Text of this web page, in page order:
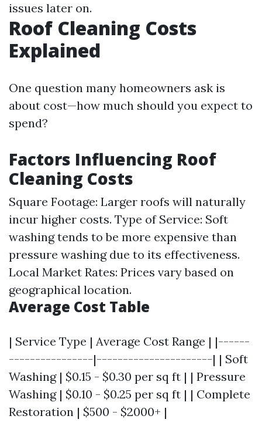
issues later on.
Roof Cleaning Costs
Explained
One question many homeowners ask is
about cost—how much should you expect to
spend?
Factors Influencing Roof
Cleaning Costs
Square Footage: Larger roofs will naturally
incur higher costs. Type of Service: Soft
washing tends to be more expensive than
pressure washing due to its effectiveness.
Local Market Rates: Prices vary based on
geographical location.
Average Cost Table
| Service Type | Average Cost Range | |------
----------------|----------------------| | Soft
Washing | $0.15 - $0.30 per sq ft | | Pressure
Washing | $0.10 - $0.25 per sq ft | | Complete
Restoration | $500 - $2000+ |